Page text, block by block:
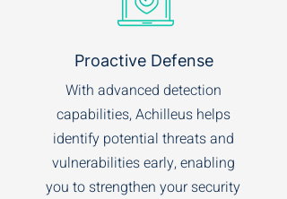
Proactive Defense
With advanced detection
capabilities, Achilleus helps
identify potential threats and
vulnerabilities early, enabling
you to strengthen your security